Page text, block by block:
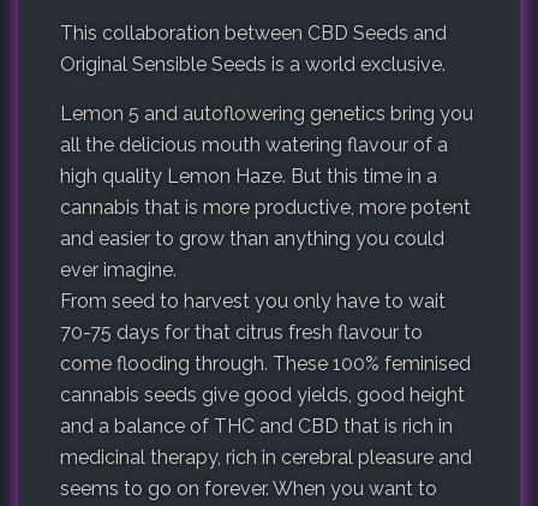
This collaboration between CBD Seeds and
Original Sensible Seeds is a world exclusive.
Lemon 5 and autoflowering genetics bring you
all the delicious mouth watering flavour of a
high quality Lemon Haze. But this time in a
cannabis that is more productive, more potent
and easier to grow than anything you could
ever imagine.
From seed to harvest you only have to wait
70-75 days for that citrus fresh flavour to
come flooding through. These 100% feminised
cannabis seeds give good yields, good height
and a balance of THC and CBD that is rich in
medicinal therapy, rich in cerebral pleasure and
seems to go on forever. When you want to